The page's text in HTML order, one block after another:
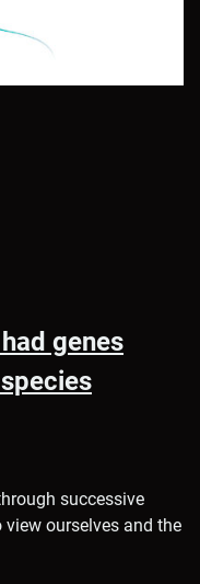
genes
successive
ourselves and the